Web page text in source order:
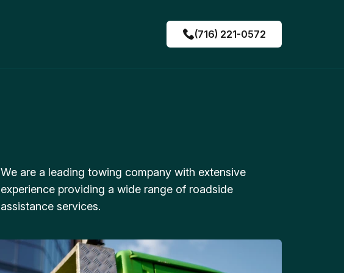
(716) 221-0572
We are a leading towing company with extensive
experience providing a wide range of roadside
assistance services.